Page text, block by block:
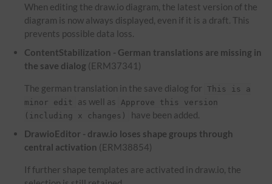
When editing the draw.io diagram, the latest version of the
diagram is now always displayed, even if it is a draft. This
prevents possible data loss.
ContentStabilization - German translations are missing in
the save dialog (ERM37341)
The german translation in the save dialog for
This is a
minor edit
as well as
Approve this version
(including x changes)
have been added.
DrawioEditor - draw.io loses shape groups through
central activation (ERM38854)
If further shape templates are activated in draw.io, the